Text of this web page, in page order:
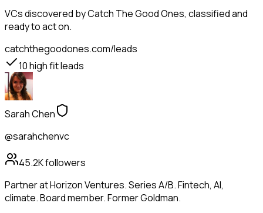
VCsdiscovered by Catch The Good Ones, classified and
ready to act on.
catchthegoodones.com/leads
10high fit leads
Sarah Chen
@sarahchenvc
45.2Kfollowers
Partner at Horizon Ventures. Series A/B. Fintech, AI,
climate. Board member. Former Goldman.